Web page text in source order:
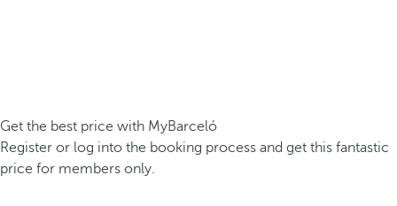
Get the best price with MyBarceló
Register or log into the booking process and get this fantastic
price for members only.